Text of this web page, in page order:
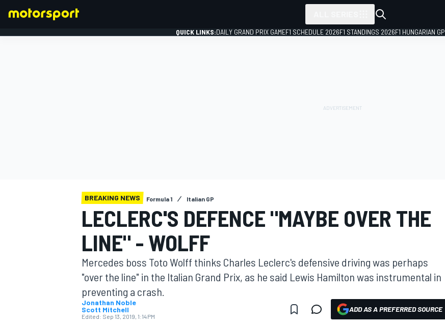
MOTOGP
QUICK LINKS:DAILY GRAND PRIX GAMEF1 SCHEDULE 2026F1 STANDINGS 2026F1 HUNGARIAN GP
BREAKING NEWS Formula 1 Italian GP
LECLERC'S DEFENCE "MAYBE OVER THE
LINE" - WOLFF
Mercedes boss Toto Wolff thinks Charles Leclerc's defensive driving was perhaps
"over the line" in the Italian Grand Prix, as he said Lewis Hamilton was instrumental in
preventing a crash.
Jonathan Noble
Scott Mitchell
Edited: Sep 13, 2019, 1:14 PM
ADD AS A PREFERRED SOURCE